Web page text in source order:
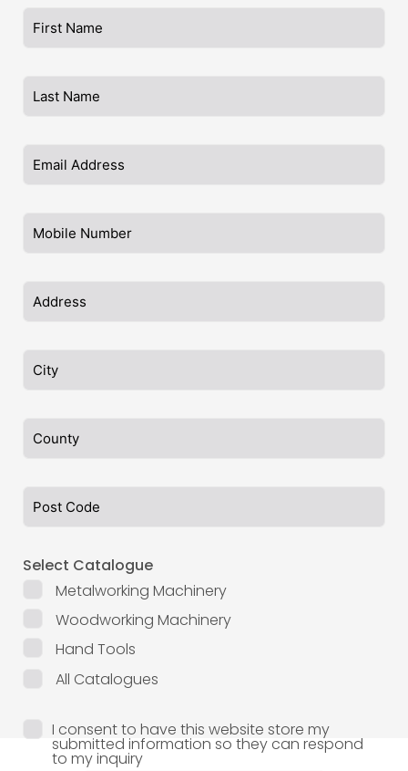
Select Catalogue
Metalworking Machinery
Woodworking Machinery
Hand Tools
All Catalogues
I consent to have this website store my
submitted information so they can respond
to my inquiry